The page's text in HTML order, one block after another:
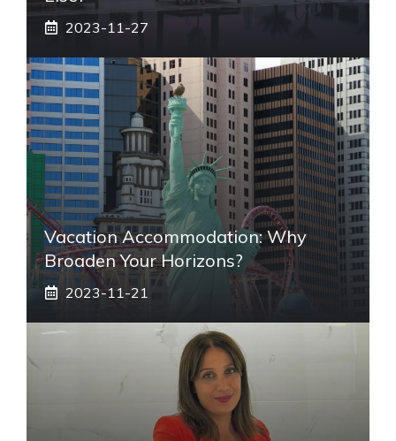
2023-11-27
Vacation Accommodation: Why
Broaden Your Horizons?
2023-11-21